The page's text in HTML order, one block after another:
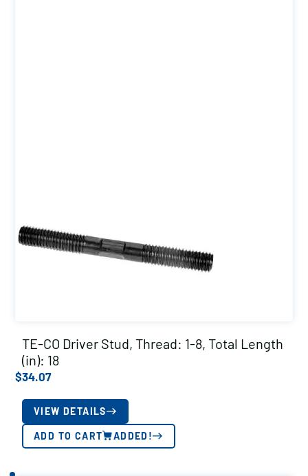
TE-CO Driver Stud, Thread: 1-8, Total Length
(in): 18
$34.07
VIEW DETAILS
ADD TO CART ADDED!